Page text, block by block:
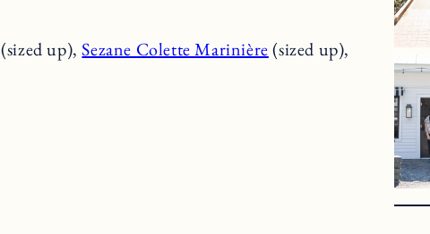
(sized up),Sezane Colette Marinière(sized up),